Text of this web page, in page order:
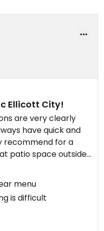
Ellicott City!
are very clearly
have quick and
recommend for a
patio space outside!
on 2026-07-18
menu
is difficult